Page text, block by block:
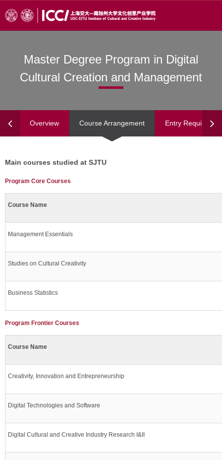
Master Degree Program in Digital
Cultural Creation and Management
Overview Course Arrangement Entry
Main courses studied at SJTU
Program Core Courses
Course Name
Management Essentials
Studies on Cultural Creativity
Business Statistics
Program Frontier Courses
Course Name
Creativity, Innovation and Entrepreneurship
Digital Technologies and Software
Digital Cultural and Creative Industry Research I&II